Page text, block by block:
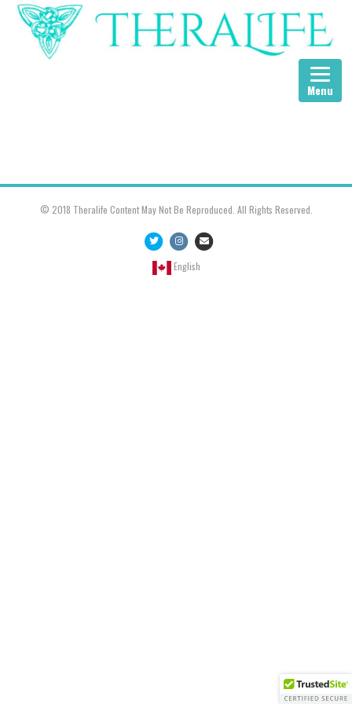
© 2018 Theralife Content May Not Be Reproduced. All Rights Reserved.
TwitterInstagram
Email
English
Menu